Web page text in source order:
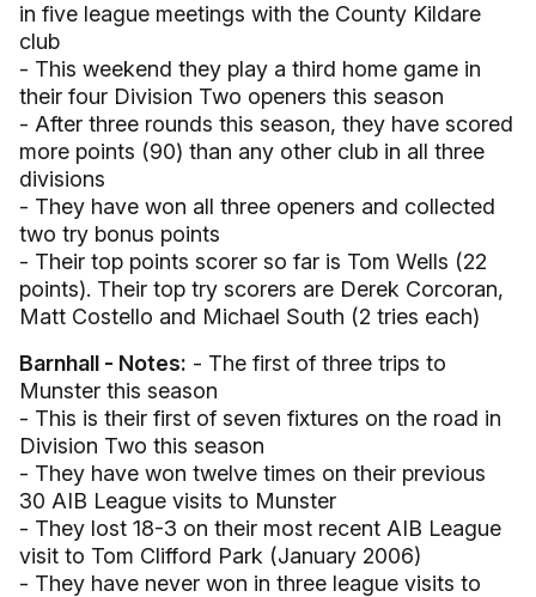
in five league meetings with the County Kildare
club
- This weekend they play a third home game in
their four Division Two openers this season
- After three rounds this season, they have scored
more points (90) than any other club in all three
divisions
- They have won all three openers and collected
two try bonus points
- Their top points scorer so far is Tom Wells (22
points). Their top try scorers are Derek Corcoran,
Matt Costello and Michael South (2 tries each)
Barnhall - Notes: - The first of three trips to
Munster this season
- This is their first of seven fixtures on the road in
Division Two this season
- They have won twelve times on their previous
30 AIB League visits to Munster
- They lost 18-3 on their most recent AIB League
visit to Tom Clifford Park (January 2006)
- They have never won in three league visits to